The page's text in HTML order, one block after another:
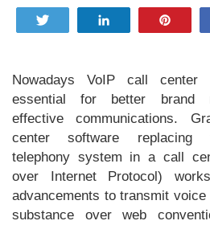
Nowadays VoIP call
essential for better brand
effective communications.
center software replacing
telephony system in a call
over Internet Protocol)
advancements to transmit
substance over web